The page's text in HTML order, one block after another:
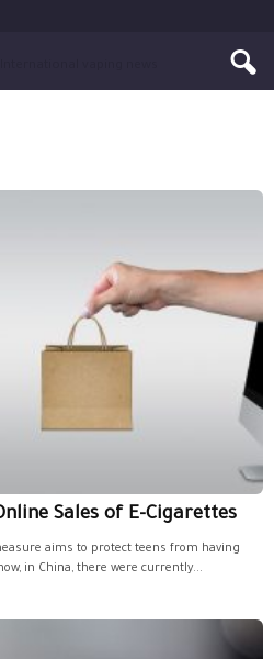
Sales of E-Cigarettes
aims to protect teens from having
in China, there were currently...